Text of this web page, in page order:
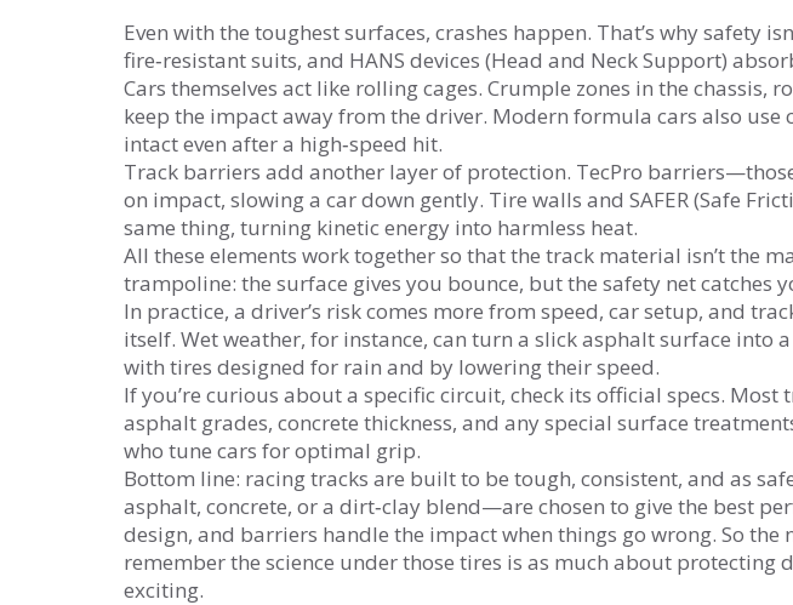
Even with the toughest surfaces, crashes happen. That’s why safety
fire‑resistant suits, and HANS devices (Head and Neck Support)
Cars themselves act like rolling cages. Crumple zones in the chassis,
keep the impact away from the driver. Modern formula cars also use
intact even after a high‑speed hit.
Track barriers add another layer of protection. TecPro
on impact, slowing a car down gently. Tire walls and SAFER (Safe
same thing, turning kinetic energy into harmless heat.
All these elements work together so that the track material isn’t the
trampoline: the surface gives you bounce, but the safety net catches
In practice, a driver’s risk comes more from speed, car setup, and
itself. Wet weather, for instance, can turn a slick asphalt surface into
with tires designed for rain and by lowering their speed.
If you’re curious about a specific circuit, check its official specs.
asphalt grades, concrete thickness, and any special surface
who tune cars for optimal grip.
Bottom line: racing tracks are built to be tough, consistent, and as
asphalt, concrete, or a dirt‑clay blend—are chosen to give the best
design, and barriers handle the impact when things go wrong. So the
remember the science under those tires is as much about protecting
exciting.